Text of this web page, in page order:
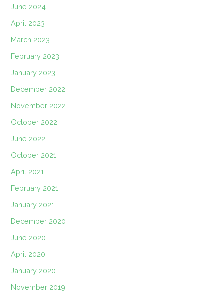
June 2024
April 2023
March 2023
February 2023
January 2023
December 2022
November 2022
October 2022
June 2022
October 2021
April 2021
February 2021
January 2021
December 2020
June 2020
April 2020
January 2020
November 2019